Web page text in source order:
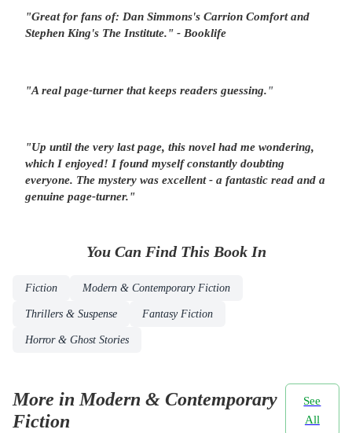
"Great for fans of: Dan Simmons's Carrion Comfortand
Stephen King's The Institute." - Booklife
"A real page-turner that keeps readers guessing."
"Up until the very last page, this novel had me wondering,
which I enjoyed! I found myself constantly doubting
everyone. The mystery was excellent - a fantastic read and a
genuine page-turner."
You Can Find This BookIn
Fiction Modern & Contemporary Fiction
Thrillers & Suspense Fantasy Fiction
Horror & Ghost Stories
More in Modern & Contemporary
Fiction
See
All